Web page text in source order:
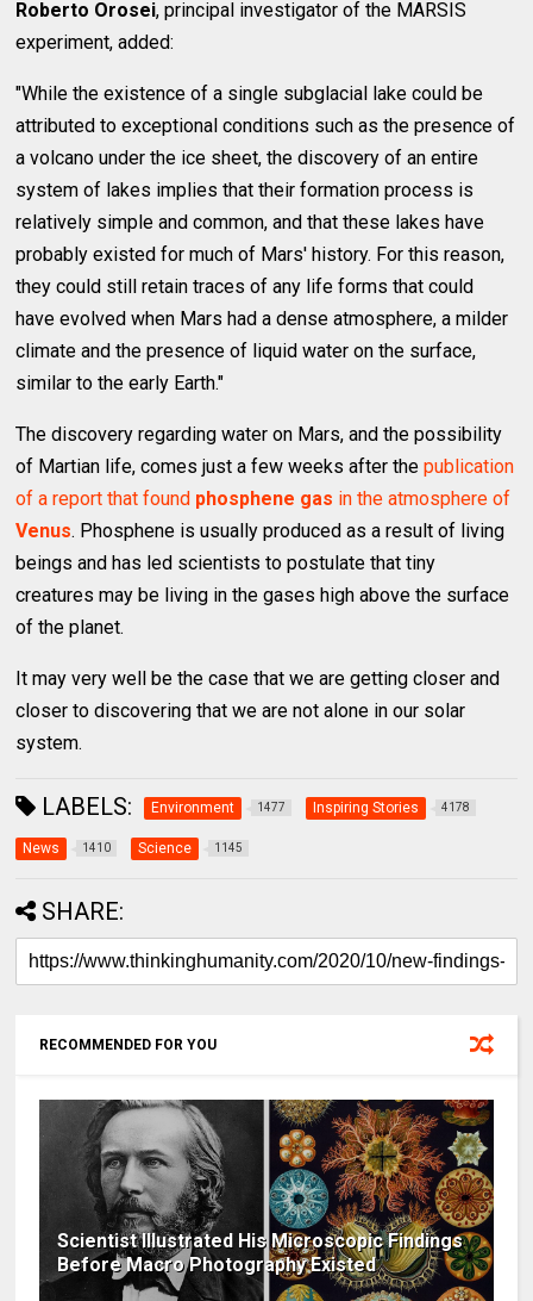
Roberto Orosei, principal investigator of the MARSIS
experiment, added:
"While the existence of a single subglacial lake could be
attributed to exceptional conditions such as the presence of
a volcano under the ice sheet, the discovery of an entire
system of lakes implies that their formation process is
relatively simple and common, and that these lakes have
probably existed for much of Mars' history. For this reason,
they could still retain traces of any life forms that could
have evolved when Mars had a dense atmosphere, a milder
climate and the presence of liquid water on the surface,
similar to the early Earth."
The discovery regarding water on Mars, and the possibility
of Martian life, comes just a few weeks after thepublication
of a report that found phosphene gas in the atmosphere of
Venus. Phosphene is usually produced as a result of living
beings and has led scientists to postulate that tiny
creatures may be living in the gases high above the surface
of the planet.
It may very well be the case that we are getting closer and
closer to discovering that we are not alone in our solar
system.
LABELS: Environment 1477 Inspiring Stories 4178
News 1410 Science 1145
SHARE:
RECOMMENDED FOR YOU
Scientist Illustrated His Microscopic Findings
Before Macro Photography Existed